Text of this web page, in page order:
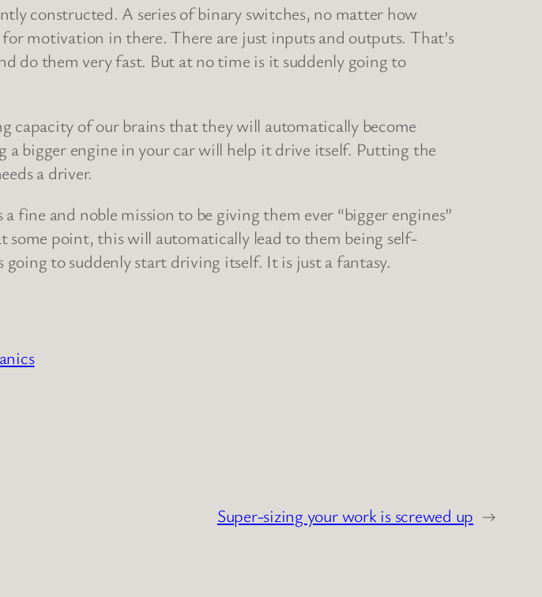
constructed. A series of binary switches, no matter how
motivation in there. There are just inputs and outputs. That’s
do them very fast. But at no time is it suddenly going to
of our brains that they will automatically become
a bigger engine in your car will help it drive itself. Putting the
a driver.
fine and noble mission to be giving them ever “bigger engines”
some point, this will automatically lead to them being self-
to suddenly start driving itself. It is just a fantasy.
Super-sizing your work is screwed up →